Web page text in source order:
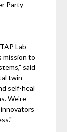
Party
Lab
mission to
said
twin
self-heal
We're